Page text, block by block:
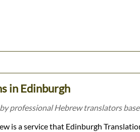
in Edinburgh
professional Hebrew translators
is a service that Edinburgh